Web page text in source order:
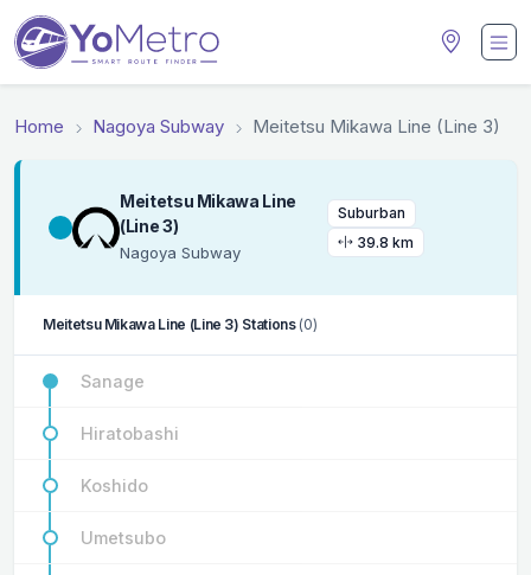
Home Nagoya Subway Meitetsu Mikawa Line (Line 3)
Meitetsu Mikawa Line
(Line 3)
Nagoya Subway
Suburban
39.8 km
Meitetsu Mikawa Line (Line 3) Stations (0)
Sanage
Hiratobashi
Koshido
Umetsubo